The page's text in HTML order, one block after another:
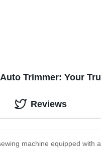
Trimmer: Your
machine equipped
Reviews